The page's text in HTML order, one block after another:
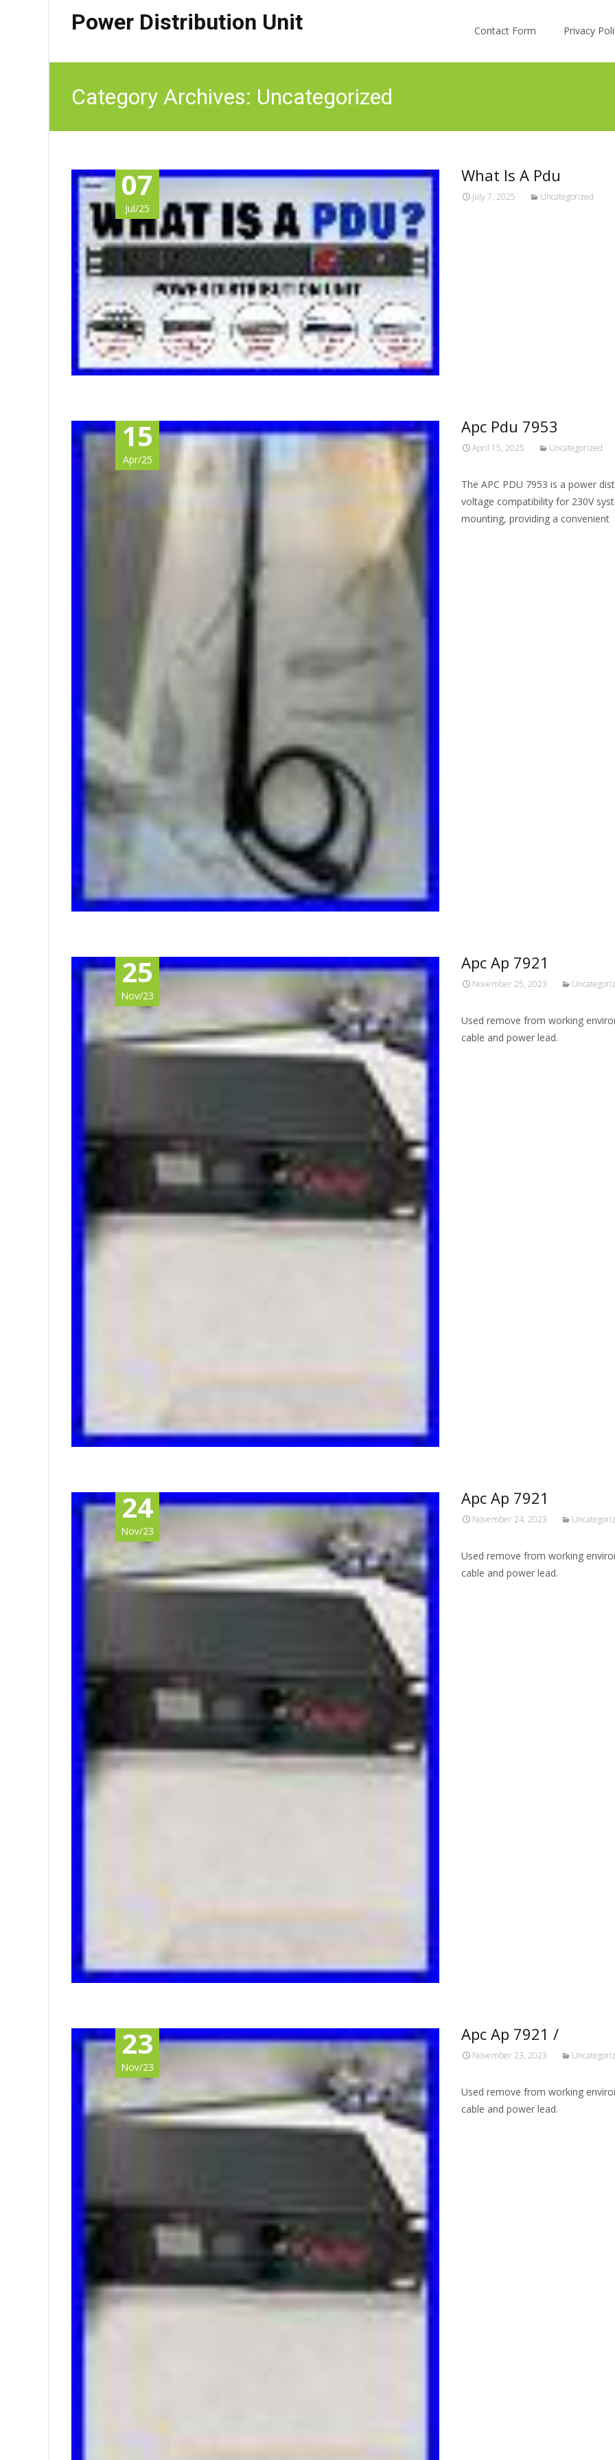
Power Distribution Unit
Contact Form
Privacy
Category Archives: Uncategorized
07
Jul/25
What Is A Pdu
July 7, 2025 Uncategorized
15
Apr/25
Apc Pdu 7953
April 15, 2025 Uncategorized
The APC PDU 7953 is a power
voltage compatibility for 230V
mounting, providing a convenient
25
Nov/23
Apc Ap 7921
November 25, 2023
Used remove from working
cable and power lead.
24
Nov/23
Apc Ap 7921
November 24, 2023
Used remove from working
cable and power lead.
23
Nov/23
Apc Ap 7921 /
November 23, 2023
Used remove from working
cable and power lead.